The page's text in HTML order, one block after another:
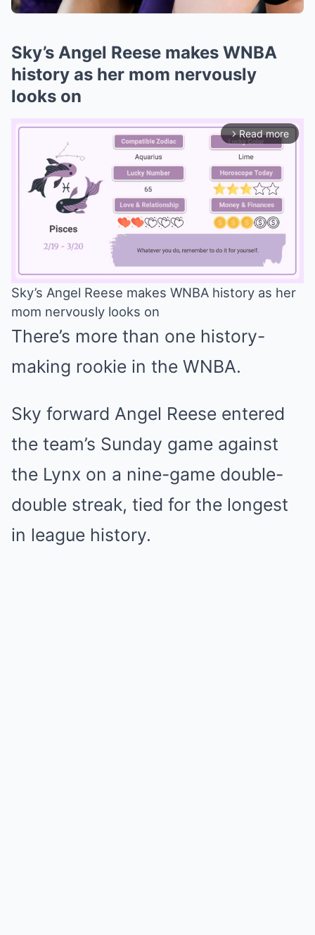
Sky’s Angel Reese makes WNBA
history as her mom nervously
looks on
arrow_forward_ios Read more
Sky’s Angel Reese makes WNBA history as her
mom nervously looks on
There’s more than one history-
making rookie in the WNBA.
Sky forward Angel Reese entered
the team’s Sunday game against
the Lynx on a nine-game double-
double streak, tied for the longest
in league history.